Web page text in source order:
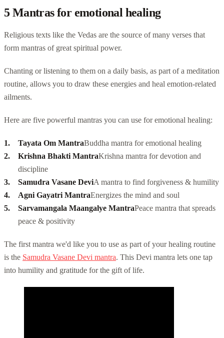
5 Mantras for emotional healing
Religious texts like the Vedas are the source of many verses that
form mantras of great spiritual power.
Chanting or listening to them on a daily basis, as part of a meditation
routine, allows you to draw these energies and heal emotion-related
ailments.
Here are five powerful mantras you can use for emotional healing:
Tayata Om MantraBuddha mantra for emotional healing
Krishna Bhakti MantraKrishna mantra for devotion and
discipline
Samudra Vasane DeviA mantra to find forgiveness & humility
Agni Gayatri MantraEnergizes the mind and soul
Sarvamangala Maangalye MantraPeace mantra that spreads
peace & positivity
The first mantra we'd like you to use as part of your healing routine
is the Samudra Vasane Devi mantra. This Devi mantra lets one tap
into humility and gratitude for the gift of life.